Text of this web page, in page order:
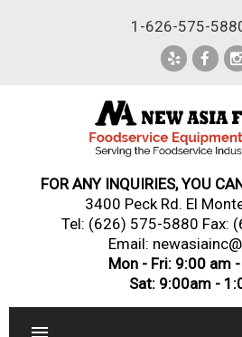
1-626-575-
FOR ANY INQUIRIES, YOU
3400 Peck Rd. El
Tel: (626) 575-5880 Fax:
Email:
Mon - Fri: 9:00 am
Sat: 9:00am -